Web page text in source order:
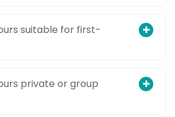
suitable for first-
private or group